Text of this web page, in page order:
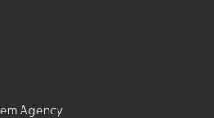
Agency